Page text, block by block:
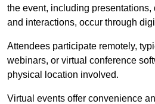
the event, including
and interactions, occur through
Attendees participate remotely,
webinars, or virtual conference
physical location involved.
Virtual events offer convenience